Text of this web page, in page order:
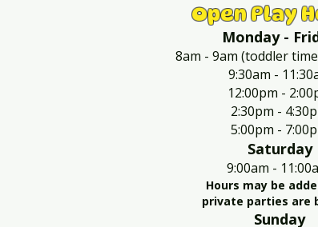
Open Play
Monday -
8am - 9am (toddler
9:30am -
12:00pm -
2:30pm -
5:00pm -
Saturday
9:00am -
Hours may be
private parties are
Sunday